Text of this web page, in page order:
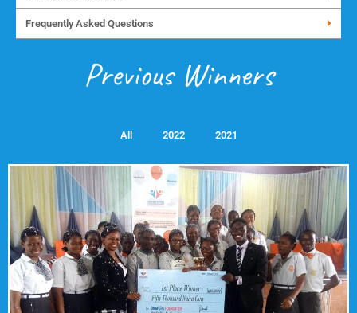
Frequently Asked Questions
Previous Winners
All 2022 2021